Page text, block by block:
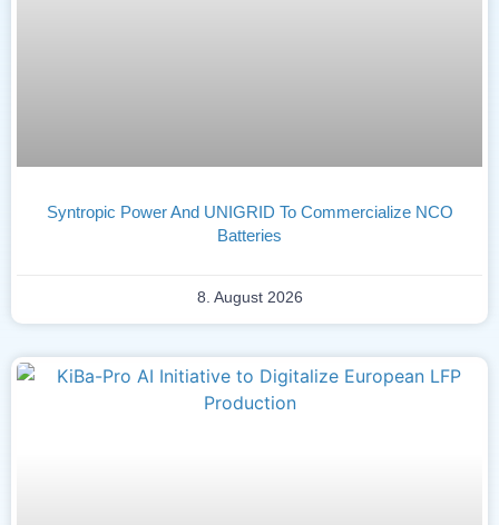
Syntropic Power And UNIGRID To Commercialize NCO
Batteries
8. August 2026